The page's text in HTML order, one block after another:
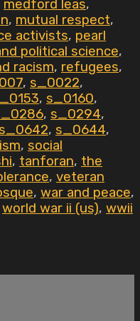
medford leas,
, mutual respect,
activists, pearl
political science,
racism, refugees,
, s_0022,
, s_0160,
, s_0294,
s_0642, s_0644,
, social
, tanforan, the
, veteran
, war and peace,
world war ii (us), wwii